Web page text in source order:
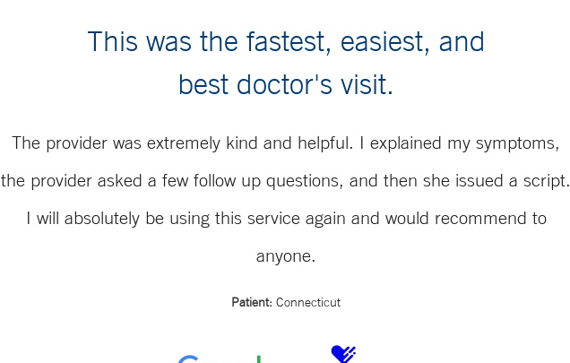
This was the fastest, easiest, and
best doctor's visit.
The provider was extremely kind and helpful. I explained my symptoms,
the provider asked a few follow up questions, and then she issued a script.
I will absolutely be using this service again and would recommend to
anyone.
Patient: Connecticut